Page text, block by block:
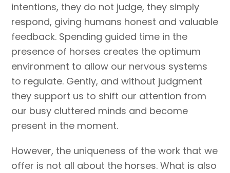
intentions, they do not judge, they simply
respond, giving humans honest and valuable
feedback. Spending guided time in the
presence of horses creates the optimum
environment to allow our nervous systems
to regulate. Gently, and without judgment
they support us to shift our attention from
our busy cluttered minds and become
present in the moment.
However, the uniqueness of the work that we
offer is not all about the horses. What is also